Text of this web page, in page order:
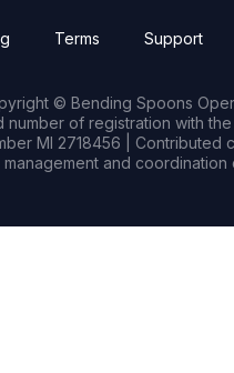
Terms Support
© Bending Spoons
number of registration with
MI 2718456 | Contributed
management and coordination